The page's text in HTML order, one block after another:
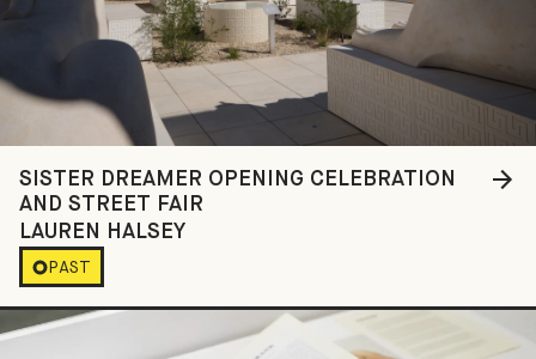
SISTER DREAMER OPENING CELEBRATION
AND STREET FAIR
LAUREN HALSEY
PAST